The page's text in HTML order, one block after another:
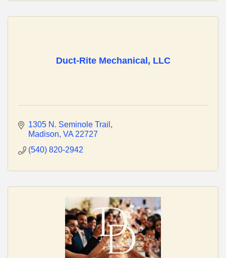
Duct-Rite Mechanical, LLC
1305 N. Seminole Trail
Madison VA 22727
(540) 820-2942